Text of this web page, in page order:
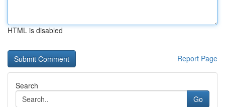
HTML is disabled
Report Page
Search
Go